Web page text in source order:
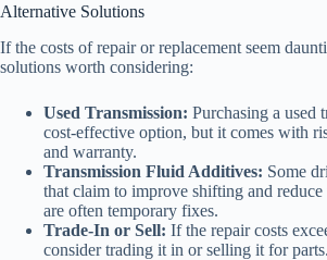
Alternative Solutions
If the costs of repair or replacement seem
solutions worth considering:
Used Transmission: Purchasing a used
cost-effective option, but it comes with
and warranty.
Transmission Fluid Additives: Some
that claim to improve shifting and reduce
are often temporary fixes.
Trade-In or Sell: If the repair costs
consider trading it in or selling it for parts.